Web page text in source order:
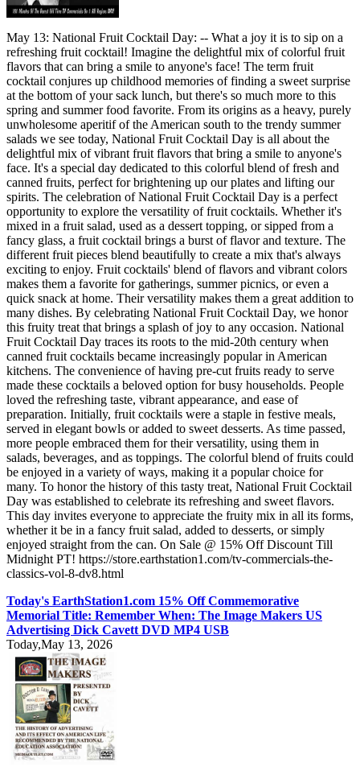
May 13: National Fruit Cocktail Day: -- What a joy it is to sip on a
refreshing fruit cocktail! Imagine the delightful mix of colorful fruit
flavors that can bring a smile to anyone's face! The term fruit
cocktail conjures up childhood memories of finding a sweet surprise
at the bottom of your sack lunch, but there's so much more to this
spring and summer food favorite. From its origins as a heavy, purely
unwholesome aperitif of the American south to the trendy summer
salads we see today, National Fruit Cocktail Day is all about the
delightful mix of vibrant fruit flavors that bring a smile to anyone's
face. It's a special day dedicated to this colorful blend of fresh and
canned fruits, perfect for brightening up our plates and lifting our
spirits. The celebration of National Fruit Cocktail Day is a perfect
opportunity to explore the versatility of fruit cocktails. Whether it's
mixed in a fruit salad, used as a dessert topping, or sipped from a
fancy glass, a fruit cocktail brings a burst of flavor and texture. The
different fruit pieces blend beautifully to create a mix that's always
exciting to enjoy. Fruit cocktails' blend of flavors and vibrant colors
makes them a favorite for gatherings, summer picnics, or even a
quick snack at home. Their versatility makes them a great addition to
many dishes. By celebrating National Fruit Cocktail Day, we honor
this fruity treat that brings a splash of joy to any occasion. National
Fruit Cocktail Day traces its roots to the mid-20th century when
canned fruit cocktails became increasingly popular in American
kitchens. The convenience of having pre-cut fruits ready to serve
made these cocktails a beloved option for busy households. People
loved the refreshing taste, vibrant appearance, and ease of
preparation. Initially, fruit cocktails were a staple in festive meals,
served in elegant bowls or added to sweet desserts. As time passed,
more people embraced them for their versatility, using them in
salads, beverages, and as toppings. The colorful blend of fruits could
be enjoyed in a variety of ways, making it a popular choice for
many. To honor the history of this tasty treat, National Fruit Cocktail
Day was established to celebrate its refreshing and sweet flavors.
This day invites everyone to appreciate the fruity mix in all its forms,
whether it be in a fancy fruit salad, added to desserts, or simply
enjoyed straight from the can. On Sale @ 15% Off Discount Till
Midnight PT! https://store.earthstation1.com/tv-commercials-the-
classics-vol-8-dv8.html
Today's EarthStation1.com 15% Off Commemorative
Memorial Title: Remember When: The Image Makers US
Advertising Dick Cavett DVD MP4 USB
Today,May 13, 2026